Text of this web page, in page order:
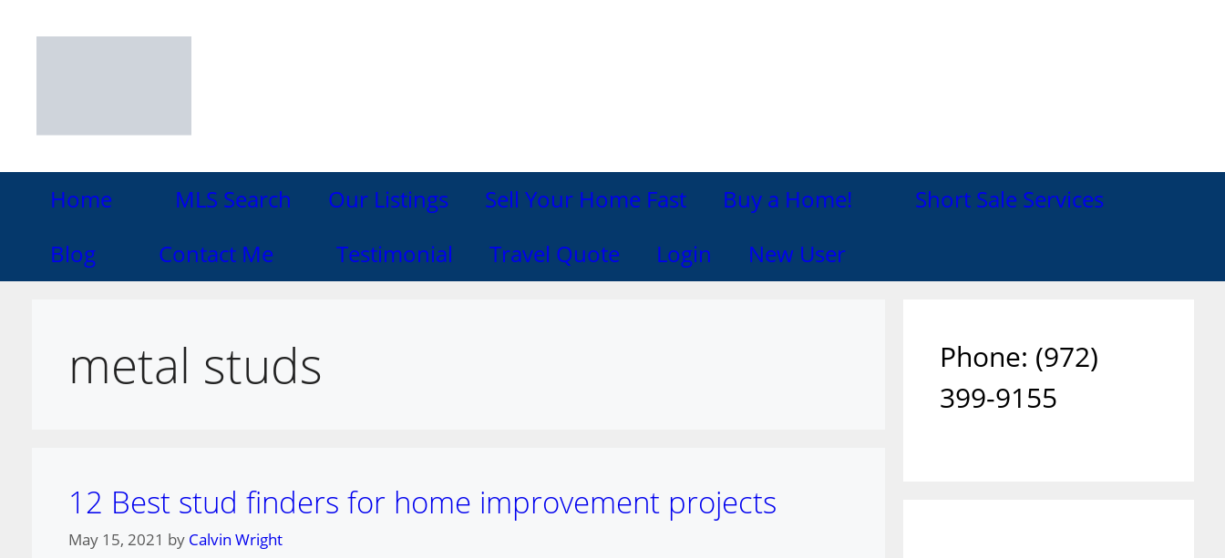
Home MLS Search Our Listings Sell Your Home Fast Buy a Home!
Short Sale Services
Blog
Contact Me Testimonial Travel Quote Login New User
metal studs
12 Best stud finders for home improvement projects
May 15, 2021 by Calvin Wright
Phone: ‪(972)
399-9155‬